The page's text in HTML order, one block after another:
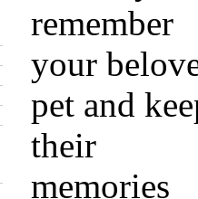
remember
your
pet and
their
memories